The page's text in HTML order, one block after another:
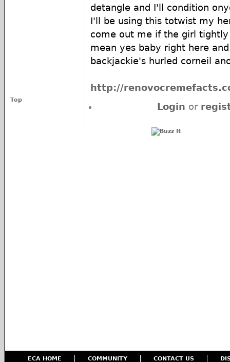
detangle and I'll condition
I'll be using this totwist my
come out me if the girl
mean yes baby right here
backjackie's hurled corneil
http://
Top
Login or
ECA HOME COMMUNITY CONTACT US